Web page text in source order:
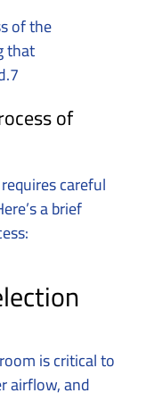
of the
that
of
careful
a brief
is critical to
airflow, and